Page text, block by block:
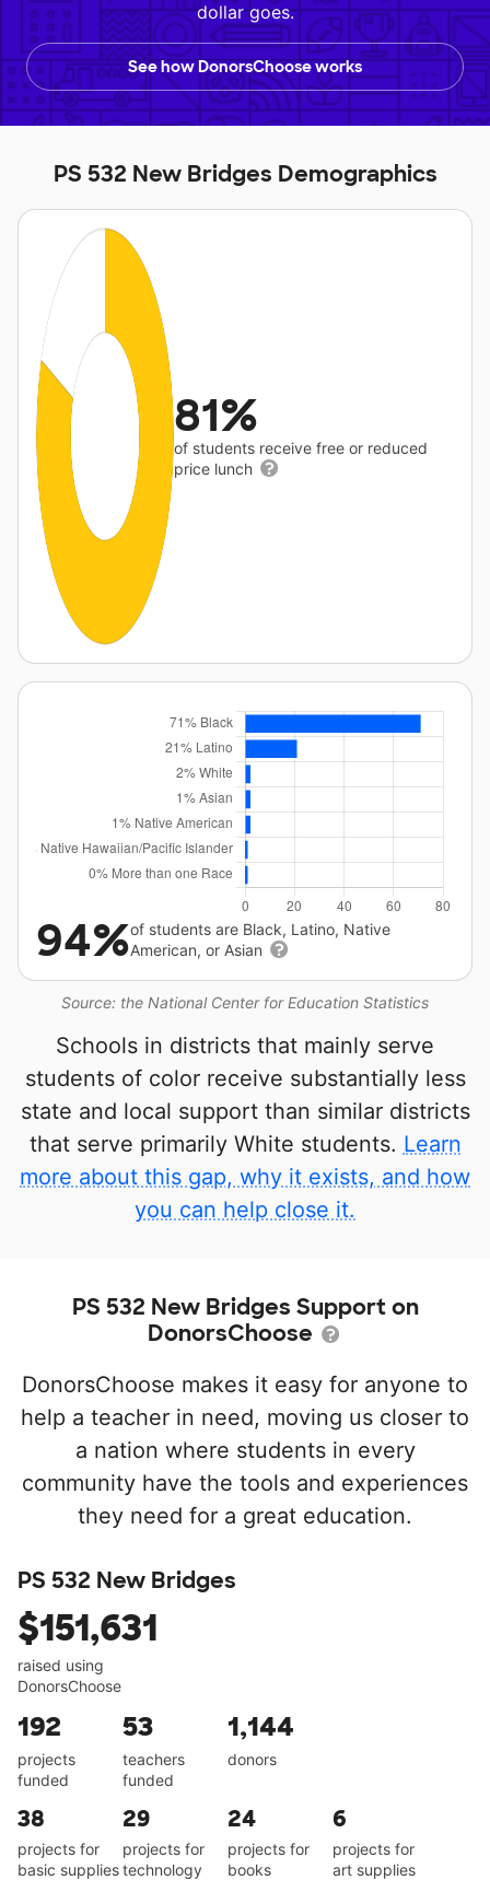
dollar goes.
See how DonorsChoose works
PS 532 New Bridges Demographics
81%
of students receive free or reduced
price lunch
Source: the National Center for Education Statistics
94%of students are Black, Latino, Native
American, or Asian
Schools in districts that mainly serve
students of color receive substantially less
state and local support than similar districts
that serve primarily White students. Learn
more about this gap, why it exists, and how
you can help close it.
PS 532 New Bridges Support on
DonorsChoose
DonorsChoose makes it easy for anyone to
help a teacher in need, moving us closer to
a nation where students in every
community have the tools and experiences
they need for a great education.
PS 532 New Bridges
$151,631
raised using
DonorsChoose
192
projects
funded
53
teachers
funded
1,144
donors
38
projects for
basic supplies
29
projects for
technology
24
projects for
books
6
projects for
art supplies